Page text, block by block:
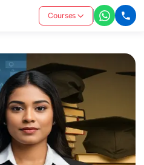
Courses